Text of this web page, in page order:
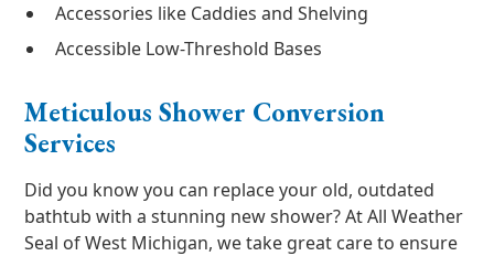
Accessories like Caddies and Shelving
Accessible Low-Threshold Bases
Meticulous Shower Conversion
Services
Did you know you can replace your old, outdated
bathtub with a stunning new shower? At All Weather
Seal of West Michigan, we take great care to ensure